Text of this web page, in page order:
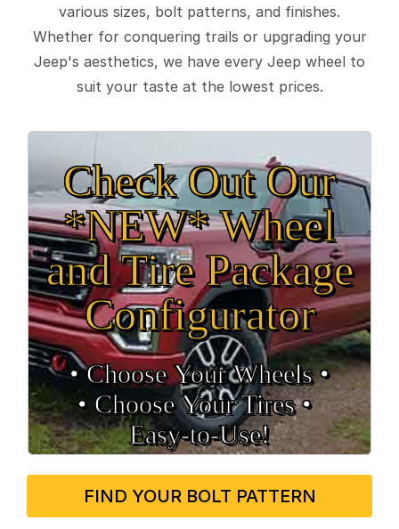
various sizes, bolt patterns, and finishes.
Whether for conquering trails or upgrading your
Jeep's aesthetics, we have every Jeep wheel to
suit your taste at the lowest prices.
Check Out Our
*NEW* Wheel
and Tire Package
Configurator
• Choose Your Wheels •
• Choose Your Tires •
Easy‑to‑Use!
FIND YOUR BOLT PATTERN